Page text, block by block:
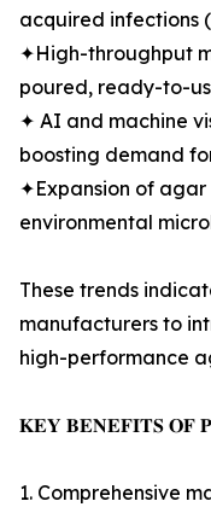
acquired infections
✦High-throughput
poured, ready-to-
✦ AI and machine
boosting demand
✦Expansion of
environmental
These trends
manufacturers to
high-performance
𝐊𝐄𝐘 𝐁𝐄𝐍𝐄𝐅𝐈𝐓𝐒 𝐎𝐅
1. Comprehensive